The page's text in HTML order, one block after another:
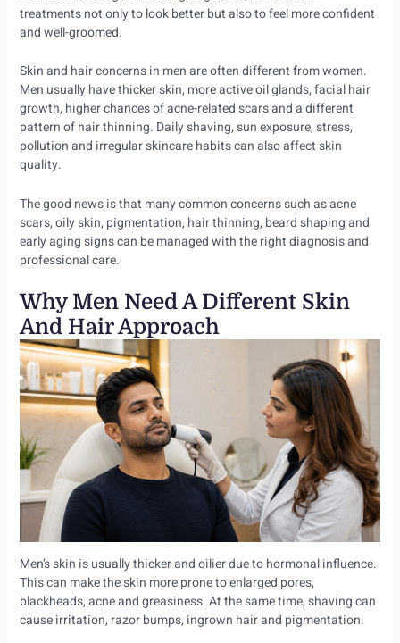
treatments not only to look better but also to feel more confident
and well-groomed.
Skin and hair concerns in men are often different from women.
Men usually have thicker skin, more active oil glands, facial hair
growth, higher chances of acne-related scars and a different
pattern of hair thinning. Daily shaving, sun exposure, stress,
pollution and irregular skincare habits can also affect skin
quality.
The good news is that many common concerns such as acne
scars, oily skin, pigmentation, hair thinning, beard shaping and
early aging signs can be managed with the right diagnosis and
professional care.
Why Men Need A Different Skin
And Hair Approach
Men’s skin is usually thicker and oilier due to hormonal influence.
This can make the skin more prone to enlarged pores,
blackheads, acne and greasiness. At the same time, shaving can
cause irritation, razor bumps, ingrown hair and pigmentation.